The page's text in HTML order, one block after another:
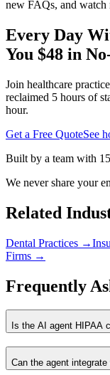
new FAQs, and
Every Day
You $48 in
Join healthcare
reclaimed 5 hours of
hour.
Get a Free QuoteSee
Built by a team with
We never share your
Related
Dental Practices →
Firms →
Frequently
Is the AI agent HIPAA
Can the agent